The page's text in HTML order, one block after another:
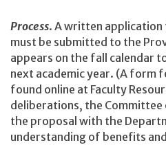
Process. A written application
must be submitted to the
appears on the fall calendar
next academic year. (A form
found online at Faculty
deliberations, the Committee
the proposal with the
understanding of benefits